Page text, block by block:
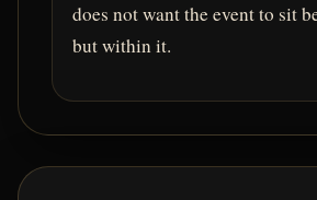
does not want the event to sit
but within it.